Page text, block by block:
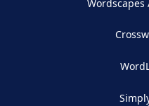
Wordscapes